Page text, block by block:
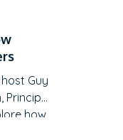
Guy
Principal
how